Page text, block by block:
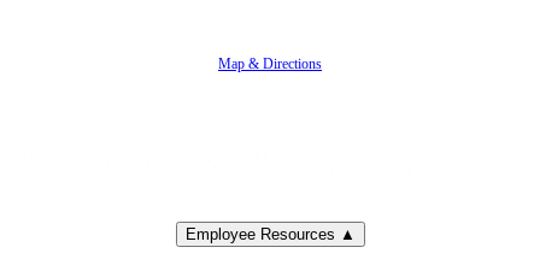
Map & Directions
Employee Resources ▲